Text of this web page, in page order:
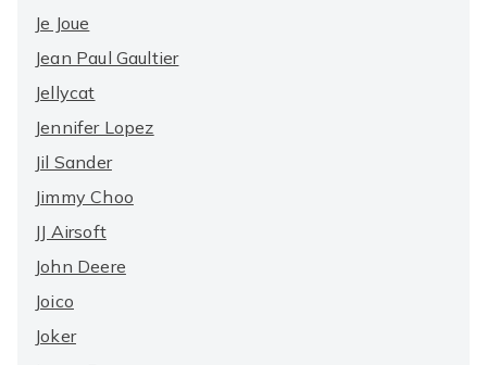
Je Joue
Jean Paul Gaultier
Jellycat
Jennifer Lopez
Jil Sander
Jimmy Choo
JJ Airsoft
John Deere
Joico
Joker